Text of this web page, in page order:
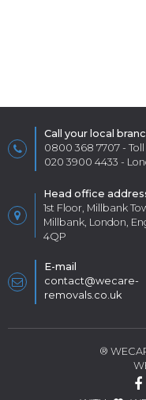
Call your local
0800 368 7707 -
020 3900 4433 -
Head office
1st Floor, Millbank
Millbank, London,
4QP
E-mail
contact@wecare-
removals.co.uk
®